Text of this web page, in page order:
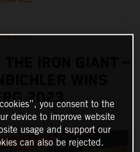
2023
WINS
2023
you consent to the
device to improve website
usage and support our
can also be rejected.